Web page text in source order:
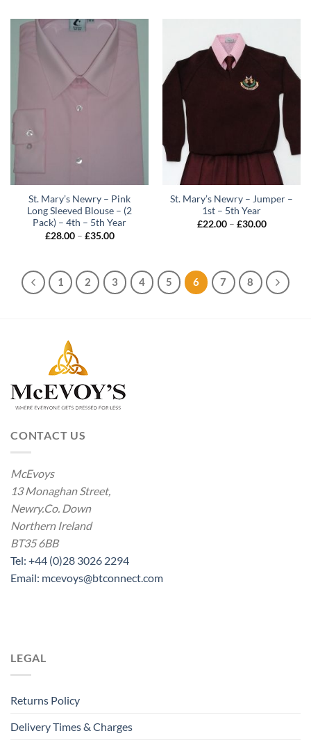
St. Mary’s Newry – Pink
Long Sleeved Blouse – (2
Pack) – 4th – 5th Year
£28.00 – £35.00Price
£35.00
St. Mary’s Newry – Jumper –
1st – 5th Year
£22.00 – £30.00Price
1 2 3 4 5 6 7 8
CONTACT US
McEvoys
13 Monaghan Street,
Newry.Co. Down
Northern Ireland
BT35 6BB
Tel: +44 (0)28 3026 2294
Email: mcevoys@btconnect.com
LEGAL
Returns Policy
Delivery Times & Charges